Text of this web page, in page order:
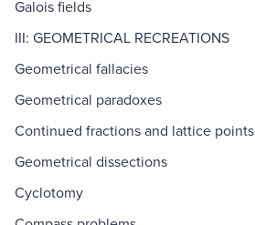
Galois fields
III: GEOMETRICAL RECREATIONS
Geometrical fallacies
Geometrical paradoxes
Continued fractions and lattice points
Geometrical dissections
Cyclotomy